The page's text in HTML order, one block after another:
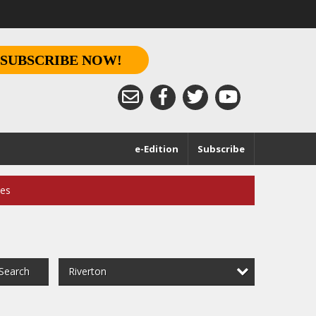
SUBSCRIBE NOW!
Subscribe
e-Edition
Riverton